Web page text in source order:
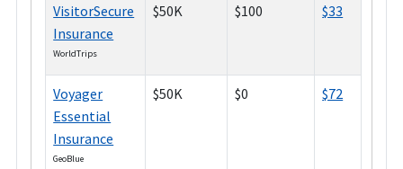
VisitorSecure
Insurance
WorldTrips
$50K $100 $33
Voyager
Essential
Insurance
GeoBlue
$50K $0 $72